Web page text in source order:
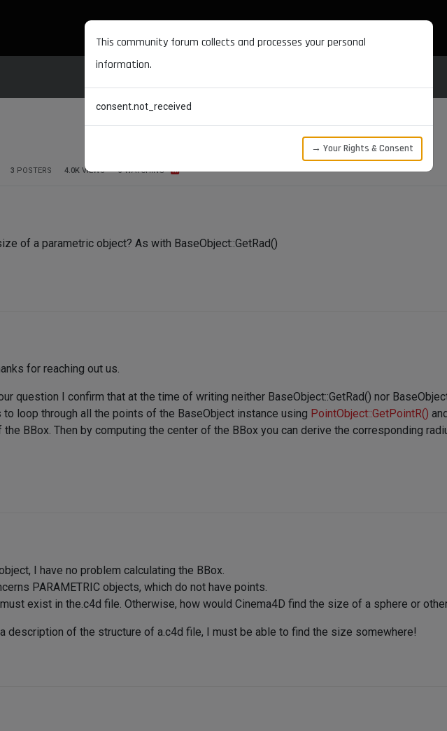
3 POSTERS 4.0K VIEWS 3 WATCHING
of a parametric object? As with BaseObject::GetRad()
for reaching out us.
question I confirm that at the time of writing neither BaseObject::GetRad() nor
to loop through all the points of the BaseObject instance using PointObject::GetPointR()
BBox. Then by computing the center of the BBox you can derive the corresponding
I have no problem calculating the BBox.
PARAMETRIC objects, which do not have points.
exist in the.c4d file. Otherwise, how would Cinema4D find the size of a sphere or
description of the structure of a.c4d file, I must be able to find the size somewhere!
This community forum collects and processes your personal
information.
consent.not_received
→ Your Rights & Consent